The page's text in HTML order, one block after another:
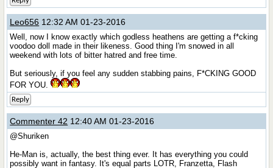
Leo656 12:32 AM 01-23-2016
Well, now I know exactly which godless heathens are getting a f*cking
voodoo doll made in their likeness. Good thing I'm snowed in all
weekend with lots of bitter hatred and free time.
But seriously, if you feel any sudden stabbing pains, F*CKING GOOD
FOR YOU.
Reply
Commenter 42 12:40 AM 01-23-2016
@Shuriken
He-Man is, actually, the best thing ever. It has everything you could
possibly want in fantasy. It's equal parts LOTR, Franzetta, Flash